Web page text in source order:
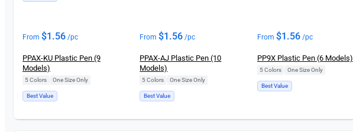
From $1.56 /pc
PPAX-KU Plastic Pen (9
Models)
5 Colors One Size Only
Best Value
From$1.56 /pc
PPAX-AJ Plastic Pen (10
Models)
5 Colors One Size Only
Best Value
From $1.56/pc
PP9X Plastic Pen (6 Models)
5 Colors One Size Only
Best Value